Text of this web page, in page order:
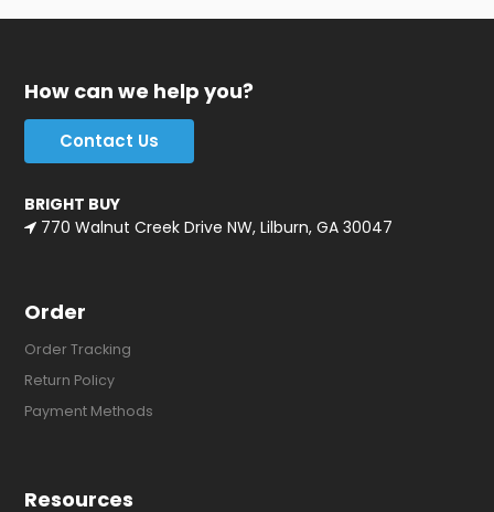
How can we help you?
Contact Us
BRIGHT BUY
770 Walnut Creek Drive NW, Lilburn, GA 30047
Order
Order Tracking
Return Policy
Payment Methods
Resources